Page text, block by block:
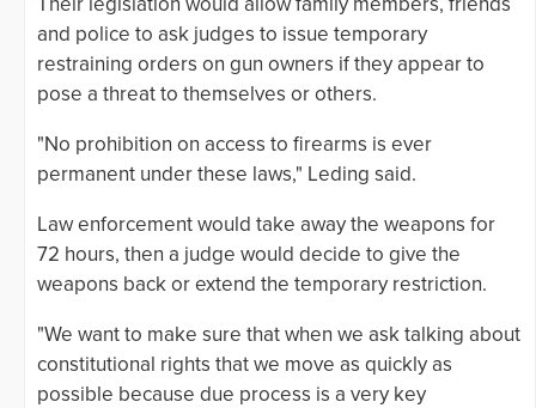
and police to ask judges to issue temporary
restraining orders on gun owners if they appear to
pose a threat to themselves or others.
"No prohibition on access to firearms is ever
permanent under these laws," Leding said.
Law enforcement would take away the weapons for
72 hours, then a judge would decide to give the
weapons back or extend the temporary restriction.
"We want to make sure that when we ask talking about
constitutional rights that we move as quickly as
possible because due process is a very key